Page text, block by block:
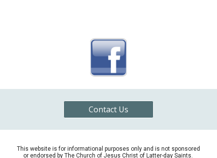
Contact Us
This website is for informational purposes only and is not sponsored
or endorsed by The Church of Jesus Christ of Latter-d ay Saints.